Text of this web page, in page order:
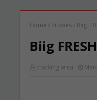
Home Proxies Biig
Biig
cracking area